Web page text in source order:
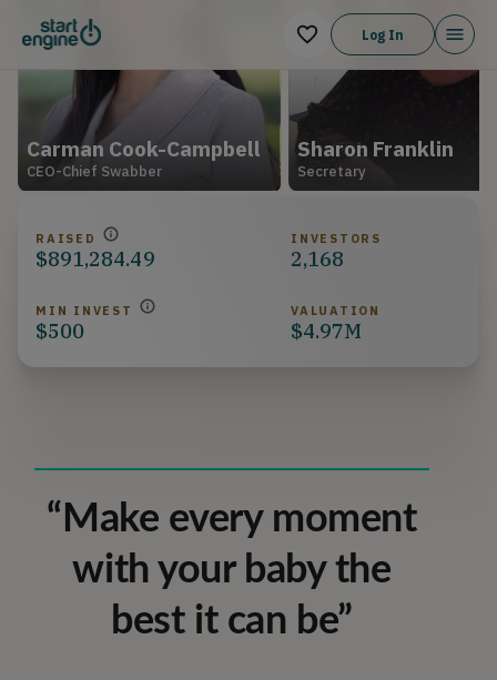
Log In
Carman Cook-Campbell
CEO-Chief Swabber
Sharon Franklin
Secretary
RAISED
$891,284.49
INVESTORS
2,168
MIN INVEST
$500
VALUATION
$4.97M
“Make every moment
with your baby the
best it can be”